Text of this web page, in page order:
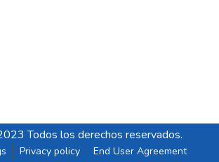
Todos los derechos reservados.
Privacy policy End User Agreement